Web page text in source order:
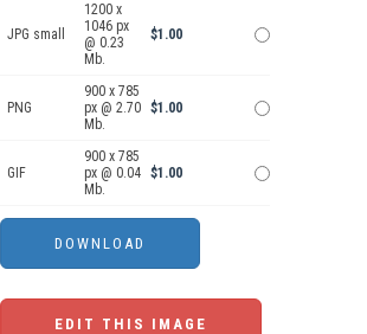
JPG small
1200 x
1046 px
@ 0.23
Mb.
$1.00
PNG
900 x 785
px @ 2.70
Mb.
$1.00
GIF
900 x 785
px @ 0.04
Mb.
$1.00
EDIT THIS IMAGE